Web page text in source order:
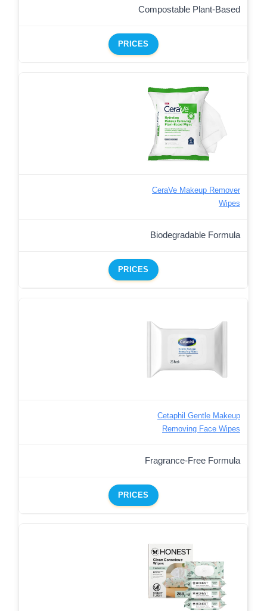
Compostable Plant-Based
PRICES
CeraVe Makeup Remover
Wipes
Biodegradable Formula
PRICES
Cetaphil Gentle Makeup
Removing Face Wipes
Fragrance-Free Formula
PRICES